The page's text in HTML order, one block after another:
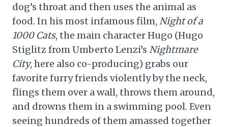
dog’s throat and then uses the animal as
food. In his most infamous film, Night of a
1000 Cats, the main character Hugo (Hugo
Stiglitz from Umberto Lenzi’s Nightmare
City, here also co-producing) grabs our
favorite furry friends violently by the neck,
flings them over a wall, throws them around,
and drowns them in a swimming pool. Even
seeing hundreds of them amassed together